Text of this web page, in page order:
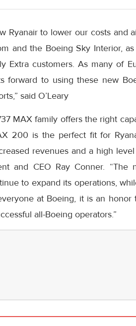
Ryanair to lower our costs and
and the Boeing Sky Interior,
Extra customers. As many of
forward to using these new
said O’Leary
MAX family offers the right
200 is the perfect fit for
revenues and a high
and CEO Ray Conner. “The
to expand its operations,
at Boeing, it is an
all-Boeing operators.”